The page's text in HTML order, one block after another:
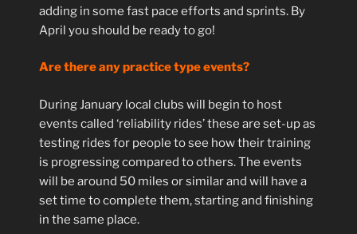
adding in some fast pace efforts and sprints. By
April you should be ready to go!
Are there any practice type events?
During January local clubs will begin to host
events called ‘reliability rides’ these are set-up as
testing rides for people to see how their training
is progressing compared to others. The events
will be around 50 miles or similar and will have a
set time to complete them, starting and finishing
in the same place.